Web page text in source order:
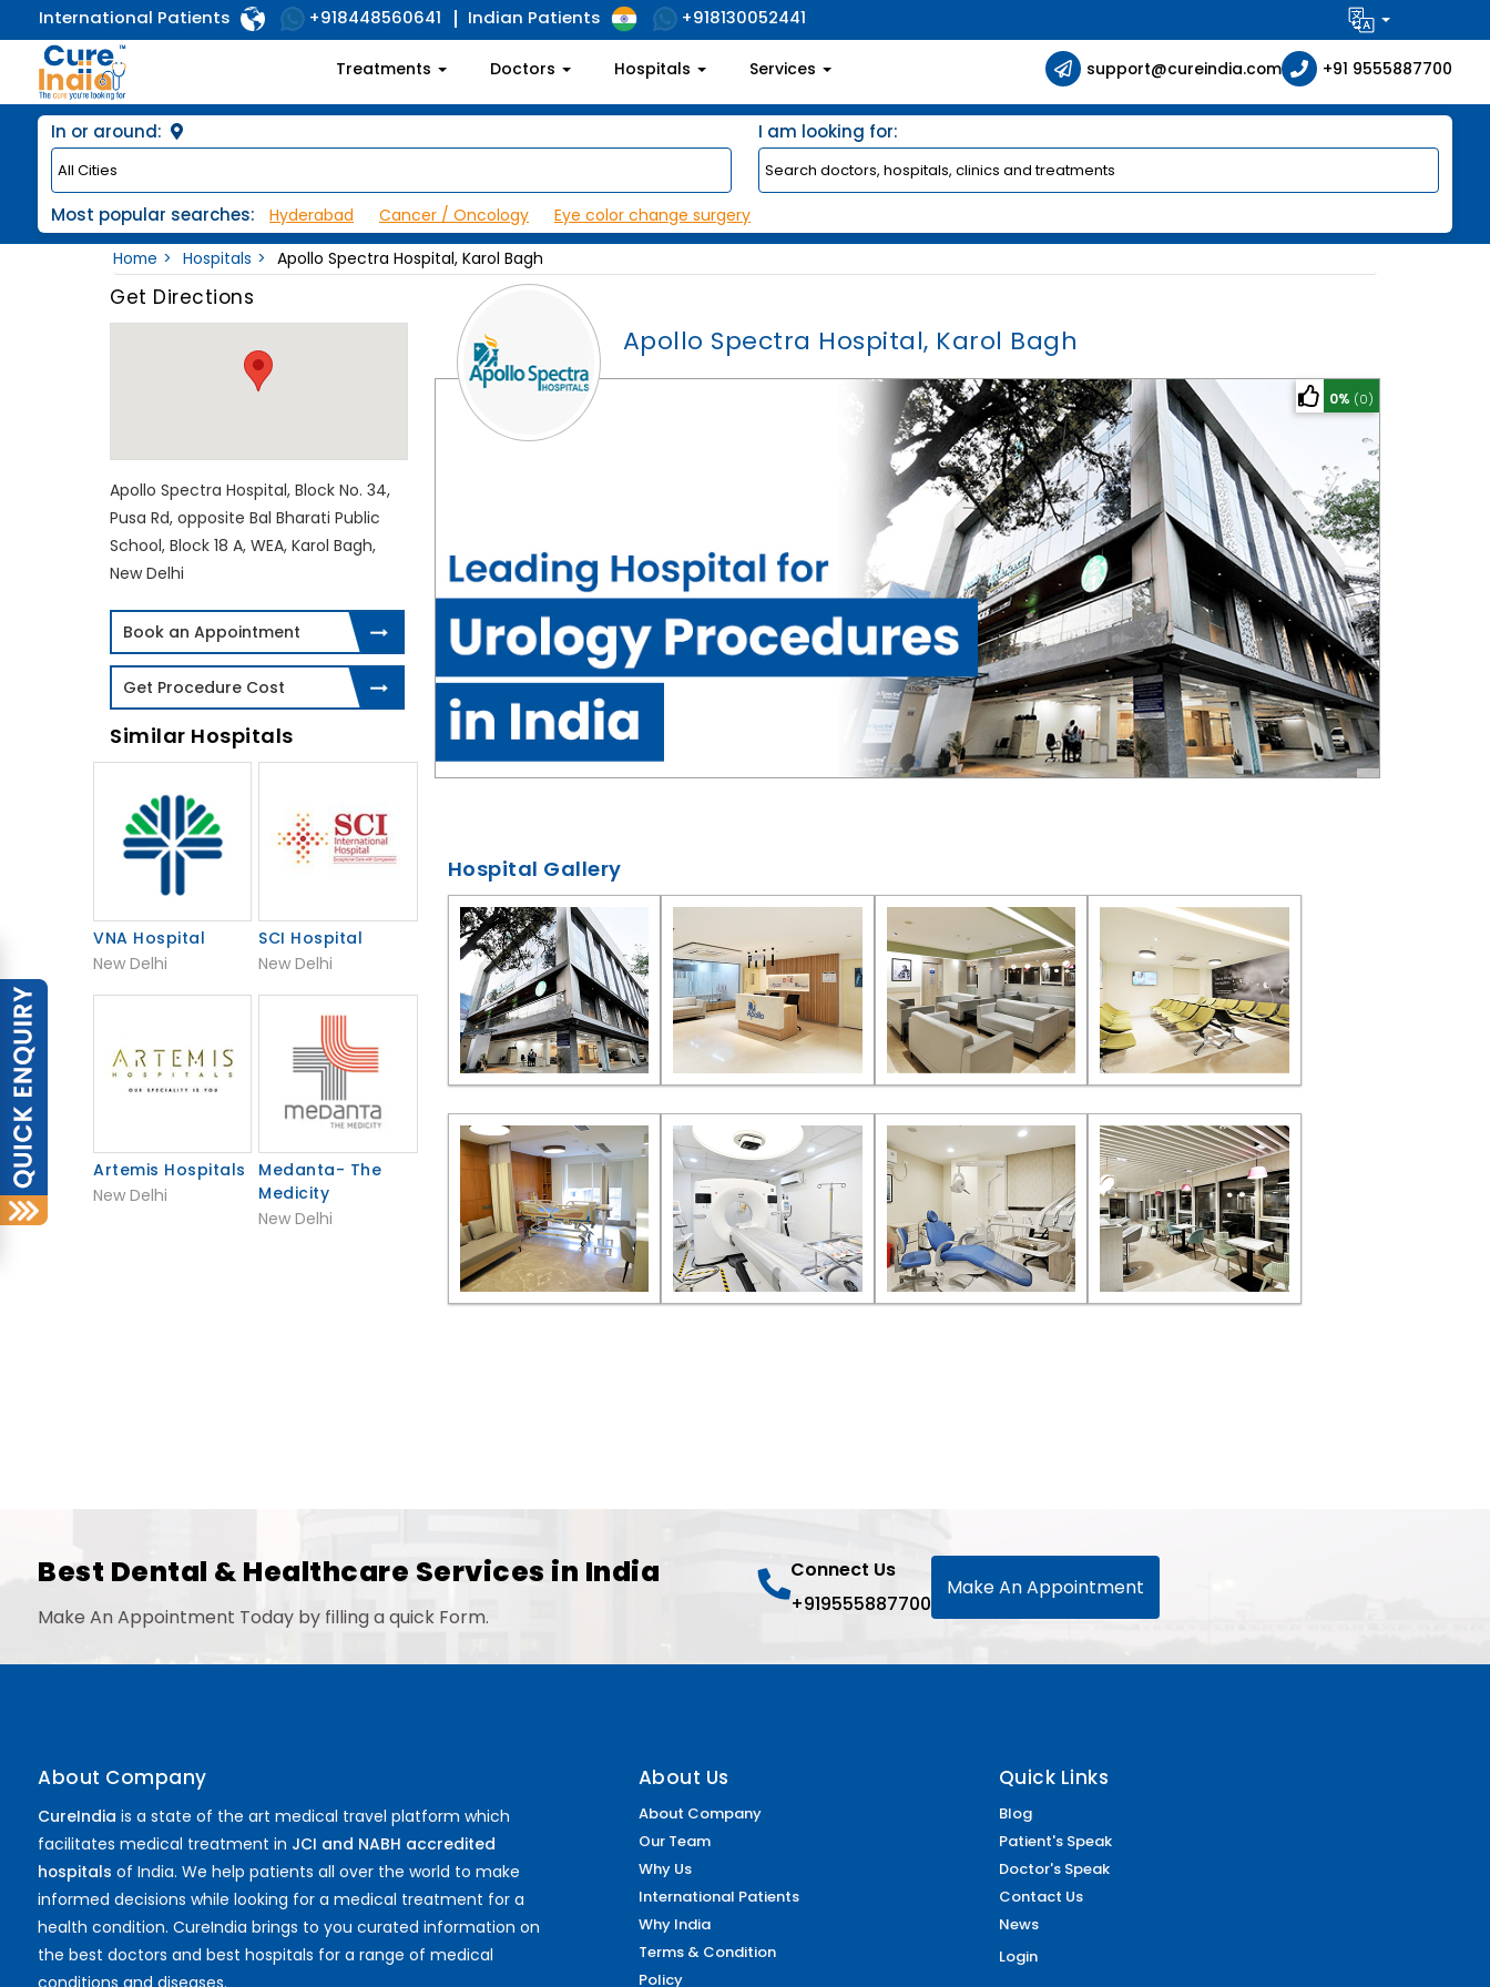
International Patients +918448560641 Indian Patients +918130052441
Treatments Doctors Hospitals Services support@cureindia.com +91 9555887700
In or around: I am looking for:
Most popular searches: Hyderabad Cancer / Oncology
Eye color change surgery
Home
Hospitals Apollo Spectra Hospital, Karol Bagh
Get Directions
Apollo Spectra Hospital, Block No. 34,
Pusa Rd, opposite Bal Bharati Public
School, Block 18 A, WEA, Karol Bagh,
New Delhi
Book an Appointment
Get Procedure Cost
Similar Hospitals
VNA Hospital
New Delhi
SCI Hospital
New Delhi
Artemis Hospitals
New Delhi
Medanta- The
Medicity
New Delhi
Apollo Spectra Hospital, Karol Bagh
0% (0)
Hospital Gallery
Best Dental & Healthcare Services in India
Make An Appointment Today by filling a quick Form.
Connect Us
+919555887700
Make An Appointment
About Company
CureIndia is a state of the art medical travel platform which
facilitates medical treatment in JCI and NABH accredited
hospitals of India. We help patients all over the world to make
informed decisions while looking for a medical treatment for a
health condition. CureIndia brings to you curated information on
the best doctors and best hospitals for a range of medical
conditions and diseases.
About Us
About Company
Our Team
Why Us
International Patients
Why India
Terms & Condition
Policy
Quick Links
Blog
Patient's Speak
Doctor's Speak
Contact Us
News
Login